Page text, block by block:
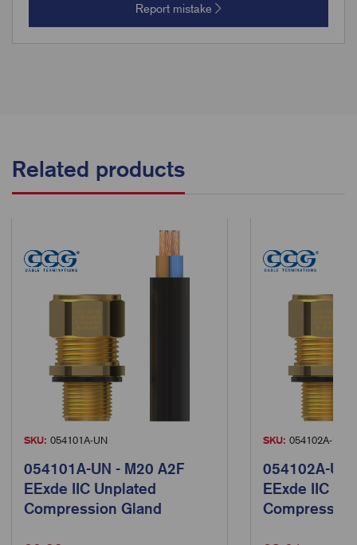
Report mistake
Related products
SKU: 054101A-UN
054101A-UN - M20 A2F
EExde IIC Unplated
Compression Gland
SKU: 054102A-UN
054102A-UN
EExde IIC